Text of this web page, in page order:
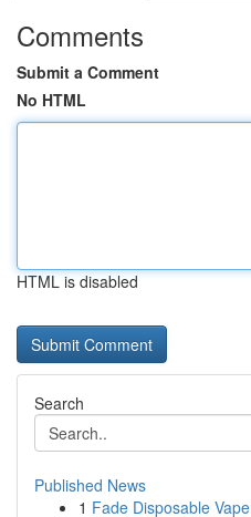
Comments
Submit a Comment
No HTML
HTML is disabled
Search
Published News
1 Fade Disposable